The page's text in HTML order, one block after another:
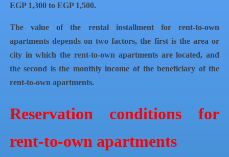
EGP 1,300 to EGP 1,500.
The value of the rental installment for rent-to-own
apartments depends on two factors, the first is the area or
city in which the rent-to-own apartments are located, and
the second is the monthly income of the beneficiary of the
rent-to-own apartments.
Reservation conditions for
rent-to-own apartments